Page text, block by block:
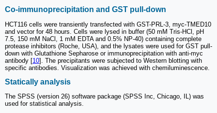
Co-immunoprecipitation and GST pull-down
HCT116 cells were transiently transfected with GST-PRL-3, myc-TMED10
and vector for 48 hours. Cells were lysed in buffer (50 mM Tris-HCl, pH
7.5, 150 mM NaCl, 1 mM EDTA and 0.5% NP-40) containing complete
protease inhibitors (Roche, USA), and the lysates were used for GST pull-
down with Glutathione Sepharose or immunoprecipitation with anti-myc
antibody [10]. The precipitants were subjected to Western blotting with
specific antibodies. Visualization was achieved with chemiluminescence.
Statically analysis
The SPSS (version 26) software package (SPSS Inc, Chicago, IL) was
used for statistical analysis.